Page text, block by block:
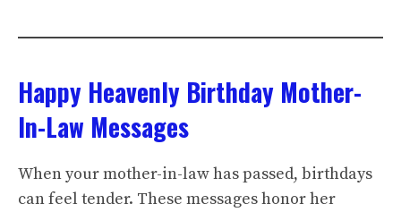
Happy Heavenly Birthday Mother-
In-Law Messages
When your mother-in-law has passed, birthdays
can feel tender. These messages honor her